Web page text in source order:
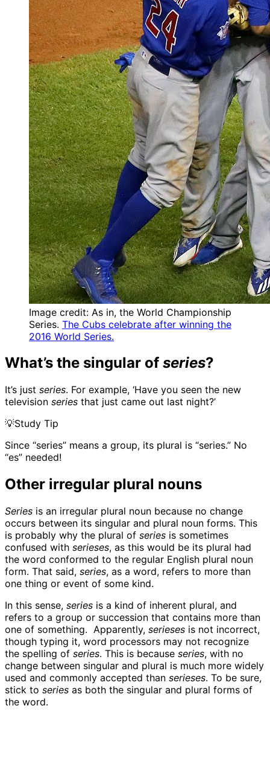
Image credit: As in, the World Championship
Series. The Cubs celebrate after winning the
2016 World Series.
What’s the singular of series?
It’s just series. For example, ‘Have you seen the new
television series that just came out last night?’
💡Study Tip
Since “series” means a group, its plural is “series.” No
“es” needed!
Other irregular plural nouns
Series is an irregular plural noun because no change
occurs between its singular and plural noun forms. This
is probably why the plural of series is sometimes
confused with serieses, as this would be its plural had
the word conformed to the regular English plural noun
form. That said, series, as a word, refers to more than
one thing or event of some kind.
In this sense, series is a kind of inherent plural, and
refers to a group or succession that contains more than
one of something. Apparently, serieses is not incorrect,
though typing it, word processors may not recognize
the spelling of series. This is because series, with no
change between singular and plural is much more widely
used and commonly accepted than serieses. To be sure,
stick to series as both the singular and plural forms of
the word.